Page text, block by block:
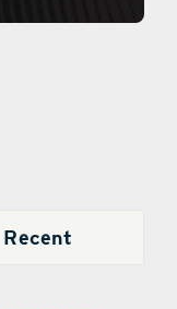
Recent